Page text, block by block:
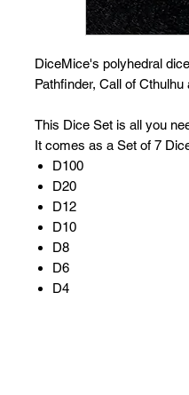
DiceMice's polyhedral
Pathfinder, Call of
This Dice Set is all you
It comes as a Set of 7
D100
D20
D12
D10
D8
D6
D4